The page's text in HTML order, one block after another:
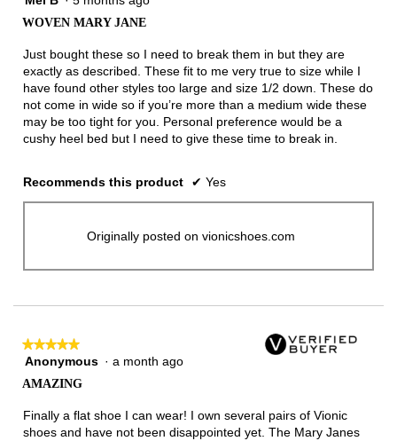
5
WOVEN MARY JANE
Just bought these so I need to break them in but they are
exactly as described. These fit to me very true to size while I
have found other styles too large and size 1/2 down. These do
not come in wide so if you’re more than a medium wide these
may be too tight for you. Personal preference would be a
cushy heel bed but I need to give these time to break in.
Recommends this product ✔ Yes
Originally posted on vionicshoes.com
★★★★★
★★★★★
5
5
stars.
Anonymous · a month ago
AMAZING
Finally a flat shoe I can wear! I own several pairs of Vionic
shoes and have not been disappointed yet. The Mary Janes